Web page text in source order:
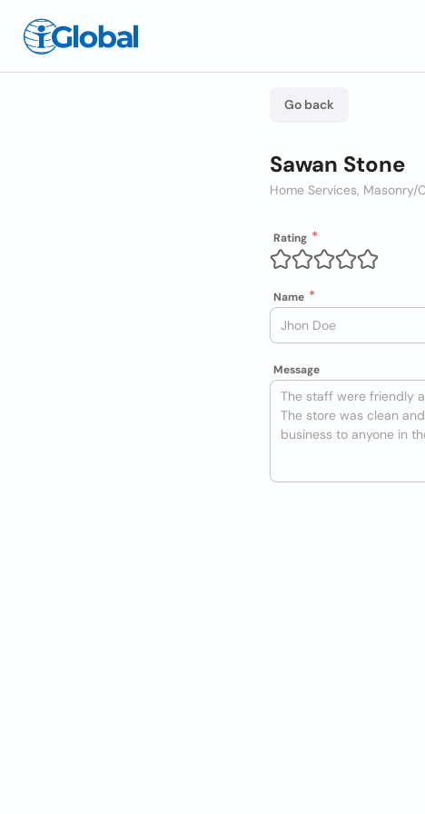
Go back
Sawan Stone
Home Services, Masonry/
Rating
Name
Message